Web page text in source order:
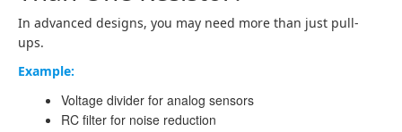
In advanced designs, you may need more than just pull-
ups.
Example:
Voltage divider for analog sensors
RC filter for noise reduction